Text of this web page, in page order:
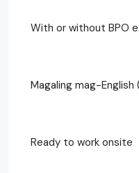
With or without BPO
Magaling mag-
Ready to work onsite